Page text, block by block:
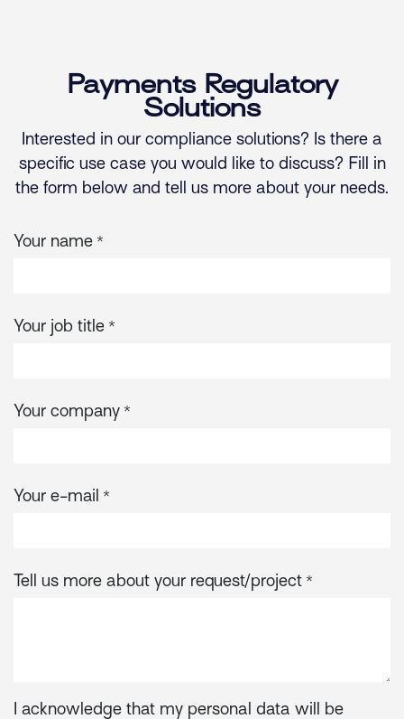
Payments Regulatory
Solutions
Interested in our compliance solutions? Is there a
specific use case you would like to discuss? Fill in
the form below and tell us more about your needs.
Your name *
Your job title *
Your company *
Your e-mail *
Tell us more about your request/project *
I acknowledge that my personal data will be